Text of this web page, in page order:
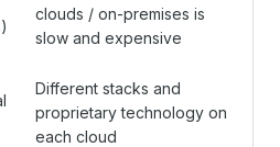
clouds / on-premises is
slow and expensive
Different stacks and
proprietary technology on
each cloud